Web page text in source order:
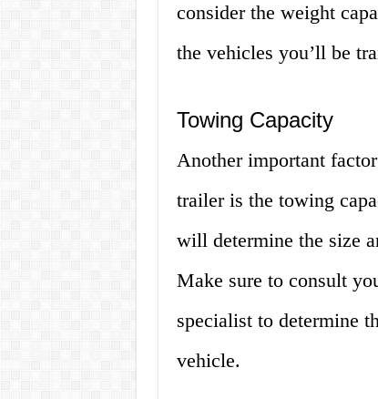
consider the weight
the vehicles you’ll be
Towing Capacity
Another important
trailer is the towing
will determine the size
Make sure to consult
specialist to determine
vehicle.